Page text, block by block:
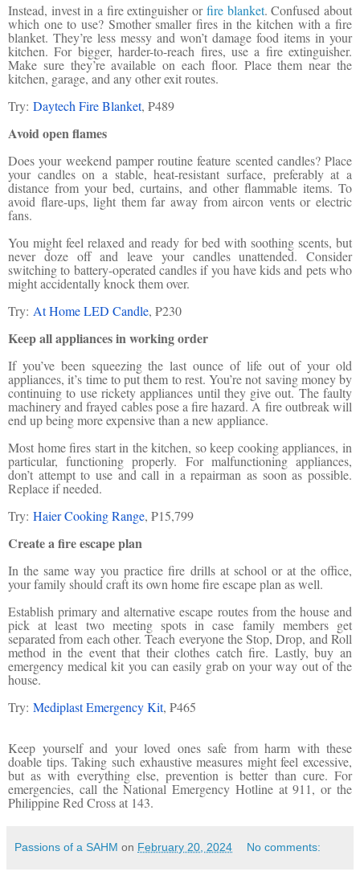
Instead, invest in a fire extinguisher orfire blanket. Confused about
which one to use? Smother smaller fires in the kitchen with a fire
blanket. They’re less messy and won’t damage food items in your
kitchen. For bigger, harder-to-reach fires, use a fire extinguisher.
Make sure they’re available on each floor. Place them near the
kitchen, garage, and any other exit routes.
Try: Daytech Fire Blanket, ₱489
Avoid open flames
Does your weekend pamper routine feature scented candles? Place
your candles on a stable, heat-resistant surface, preferably at a
distance from your bed, curtains, and other flammable items. To
avoid flare-ups, light them far away from aircon vents or electric
fans.
You might feel relaxed and ready for bed with soothing scents, but
never doze off and leave your candles unattended. Consider
switching to battery-operated candles if you have kids and pets who
might accidentally knock them over.
Try: At Home LED Candle, ₱230
Keep all appliances in working order
If you’ve been squeezing the last ounce of life out of your old
appliances, it’s time to put them to rest. You’re not saving money by
continuing to use rickety appliances until they give out. The faulty
machinery and frayed cables pose a fire hazard. A fire outbreak will
end up being more expensive than a new appliance.
Most home fires start in the kitchen, so keep cooking appliances, in
particular, functioning properly. For malfunctioning appliances,
don’t attempt to use and call in a repairman as soon as possible.
Replace if needed.
Try: Haier Cooking Range, ₱15,799
Create a fire escape plan
In the same way you practice fire drills at school or at the office,
your family should craft its own home fire escape plan as well.
Establish primary and alternative escape routes from the house and
pick at least two meeting spots in case family members get
separated from each other. Teach everyone the Stop, Drop, and Roll
method in the event that their clothes catch fire. Lastly, buy an
emergency medical kit you can easily grab on your way out of the
house.
Try: Mediplast Emergency Kit, ₱465
Keep yourself and your loved ones safe from harm with these
doable tips. Taking such exhaustive measures might feel excessive,
but as with everything else, prevention is better than cure. For
emergencies, call the National Emergency Hotline at 911, or the
Philippine Red Cross at 143.
Passions of a SAHM on February 20, 2024 No comments: